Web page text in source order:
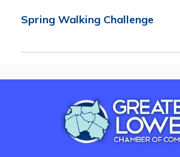
Spring Walking Challenge